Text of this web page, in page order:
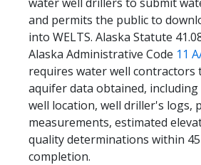
and permits the public to
into WELTS. Alaska Statute
Alaska Administrative Code 11
requires water well contractors
aquifer data obtained,
well location, well driller's logs,
measurements, estimated
quality determinations within
completion.